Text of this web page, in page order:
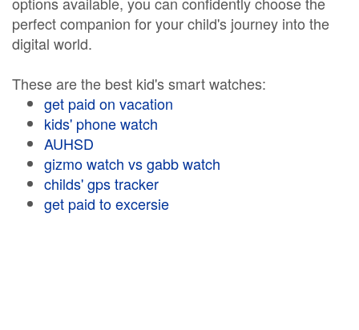
perfect companion for your child's journey into the
digital world.
These are the best kid's smart watches:
get paid on vacation
kids' phone watch
AUHSD
gizmo watch vs gabb watch
childs' gps tracker
get paid to excersie